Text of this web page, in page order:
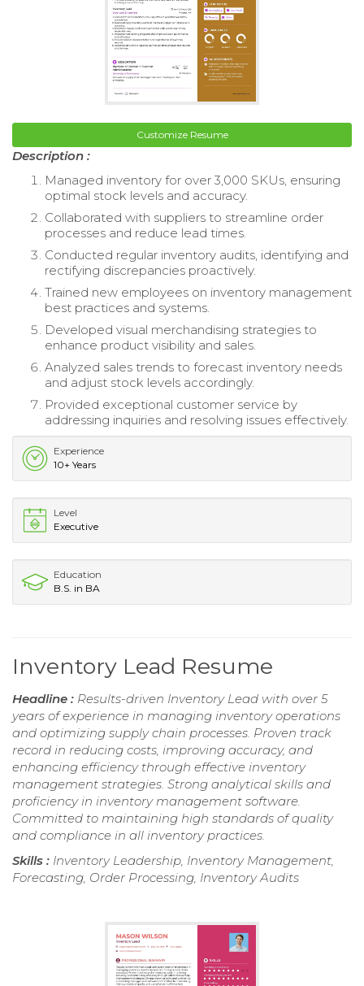
Customize Resume
Description :
Managed inventory for over 3,000 SKUs, ensuring
optimal stock levels and accuracy.
Collaborated with suppliers to streamline order
processes and reduce lead times.
Conducted regular inventory audits, identifying and
rectifying discrepancies proactively.
Trained new employees on inventory management
best practices and systems.
Developed visual merchandising strategies to
enhance product visibility and sales.
Analyzed sales trends to forecast inventory needs
and adjust stock levels accordingly.
Provided exceptional customer service by
addressing inquiries and resolving issues effectively.
Experience
10+ Years
Level
Executive
Education
B.S. in BA
Inventory Lead Resume
Headline : Results-driven Inventory Lead with over 5
years of experience in managing inventory operations
and optimizing supply chain processes. Proven track
record in reducing costs, improving accuracy, and
enhancing efficiency through effective inventory
management strategies. Strong analytical skills and
proficiency in inventory management software.
Committed to maintaining high standards of quality
and compliance in all inventory practices.
Skills : Inventory Leadership, Inventory Management,
Forecasting, Order Processing, Inventory Audits